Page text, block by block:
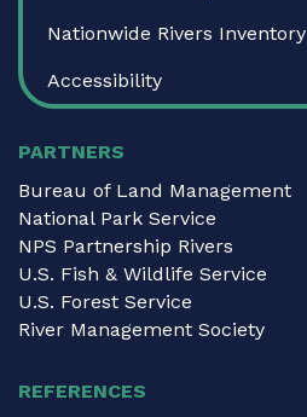
Nationwide Rivers Inventory
Accessibility
PARTNERS
Bureau of Land Management
National Park Service
NPS Partnership Rivers
U.S. Fish & Wildlife Service
U.S. Forest Service
River Management Society
REFERENCES